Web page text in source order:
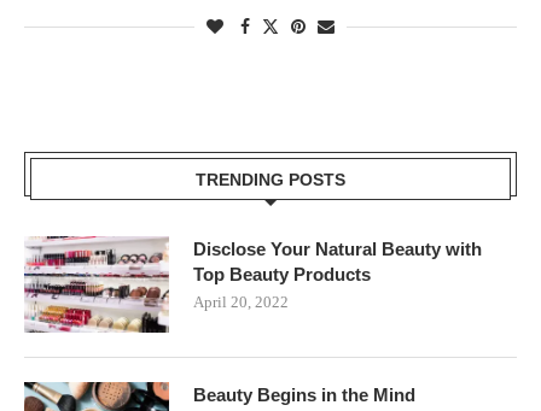
TRENDING POSTS
Disclose Your Natural Beauty with
Top Beauty Products
April 20, 2022
Beauty Begins in the Mind